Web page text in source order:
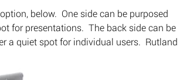
below. One side can be purposed
for presentations. The back side can be
a quiet spot for individual users. Rutland